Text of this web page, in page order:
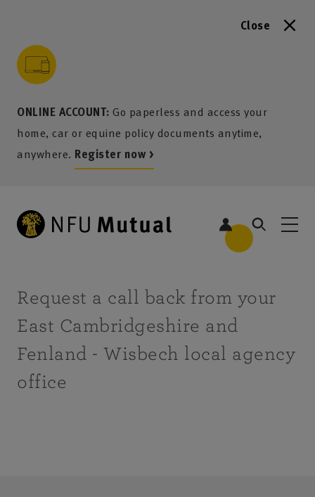
Close
ONLINE ACCOUNT: Go paperless and access your
home, car or equine policy documents anytime,
anywhere. Register now >
content
menu
search
footer
Request a call back from your
East Cambridgeshire and
Fenland - Wisbech local agency
office